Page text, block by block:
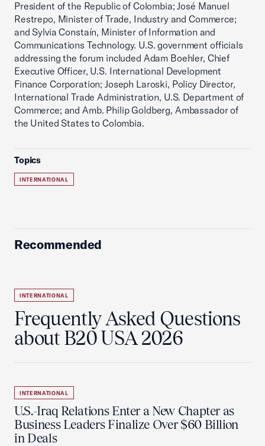
President of the Republic of Colombia; José Manuel
Restrepo, Minister of Trade, Industry and Commerce;
and Sylvia Constaín, Minister of Information and
Communications Technology. U.S. government officials
addressing the forum included Adam Boehler, Chief
Executive Officer, U.S. International Development
Finance Corporation; Joseph Laroski, Policy Director,
International Trade Administration, U.S. Department of
Commerce; and Amb. Philip Goldberg, Ambassador of
the United States to Colombia.
Topics
INTERNATIONAL
Recommended
INTERNATIONAL
Frequently Asked Questions
about B20 USA 2026
INTERNATIONAL
U.S.-Iraq Relations Enter a New Chapter as
Business Leaders Finalize Over $60 Billion
in Deals